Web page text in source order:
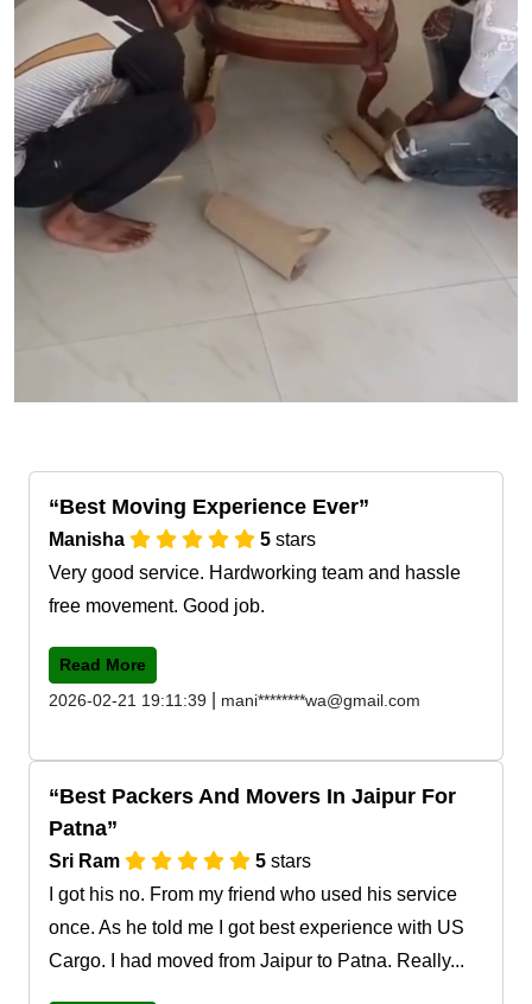
Best Moving Experience Ever
Manisha 5 stars
Very good service. Hardworking team and hassle
free movement. Good job.
Read More
2026-02-21 19:11:39
mani********wa@gmail.com
Best Packers And Movers In Jaipur For
Patna
Sri Ram 5 stars
I got his no. From my friend who used his service
once. As he told me I got best experience with US
Cargo. I had moved from Jaipur to Patna. Really...